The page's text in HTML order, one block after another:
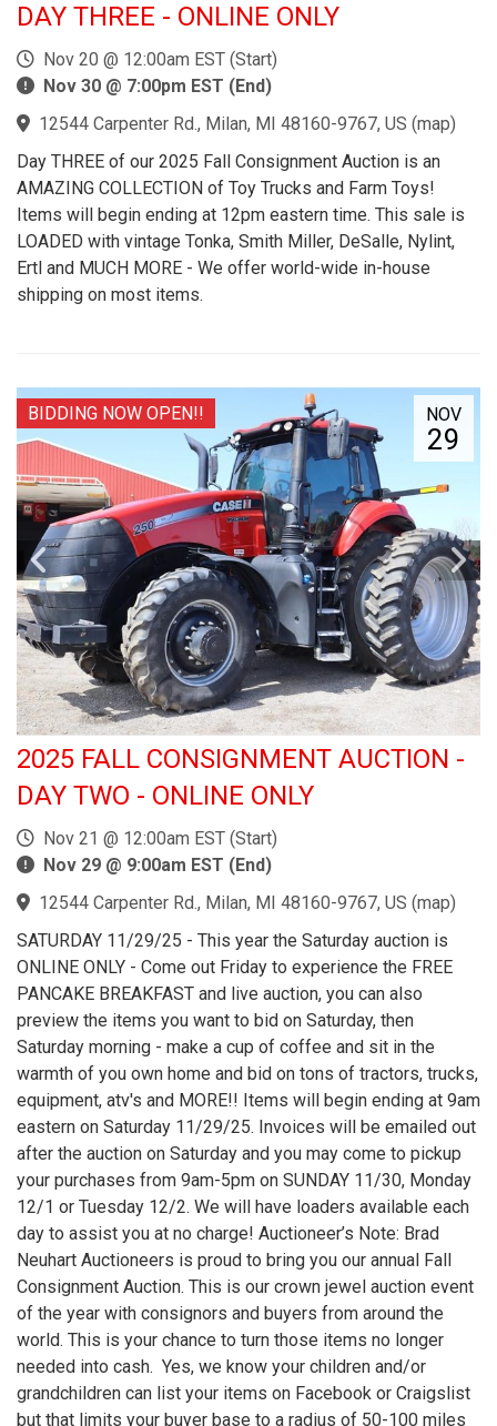
DAY THREE - ONLINE ONLY
Nov 20 @ 12:00am EST (Start)
Nov 30 @ 7:00pm EST (End)
12544 Carpenter Rd., Milan, MI 48160-9767, US (map)
Day THREE of our 2025 Fall Consignment Auction is an
AMAZING COLLECTION of Toy Trucks and Farm Toys!
Items will begin ending at 12pm eastern time. This sale is
LOADED with vintage Tonka, Smith Miller, DeSalle, Nylint,
Ertl and MUCH MORE - We offer world-wide in-house
shipping on most items.
NOV
29
BIDDING NOW OPEN!!
2025 FALL CONSIGNMENT AUCTION -
DAY TWO - ONLINE ONLY
Nov 21 @ 12:00am EST (Start)
Nov 29 @ 9:00am EST (End)
12544 Carpenter Rd., Milan, MI 48160-9767, US (map)
SATURDAY 11/29/25 - This year the Saturday auction is
ONLINE ONLY - Come out Friday to experience the FREE
PANCAKE BREAKFAST and live auction, you can also
preview the items you want to bid on Saturday, then
Saturday morning - make a cup of coffee and sit in the
warmth of you own home and bid on tons of tractors, trucks,
equipment, atv's and MORE!! Items will begin ending at 9am
eastern on Saturday 11/29/25. Invoices will be emailed out
after the auction on Saturday and you may come to pickup
your purchases from 9am-5pm on SUNDAY 11/30, Monday
12/1 or Tuesday 12/2. We will have loaders available each
day to assist you at no charge! Auctioneer’s Note: Brad
Neuhart Auctioneers is proud to bring you our annual Fall
Consignment Auction. This is our crown jewel auction event
of the year with consignors and buyers from around the
world. This is your chance to turn those items no longer
needed into cash. Yes, we know your children and/or
grandchildren can list your items on Facebook or Craigslist
but that limits your buyer base to a radius of 50-100 miles